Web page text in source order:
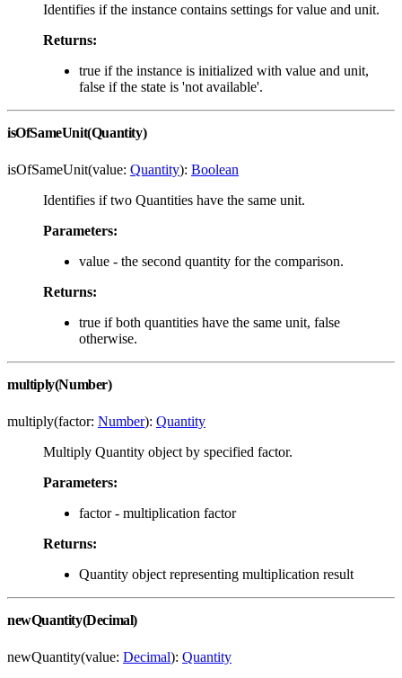
Identifies if the instance contains settings for value and unit.
Returns:
true if the instance is initialized with value and unit,
false if the state is 'not available'.
isOfSameUnit(Quantity)
isOfSameUnit(value: Quantity): Boolean
Identifies if two Quantities have the same unit.
Parameters:
value - the second quantity for the comparison.
Returns:
true if both quantities have the same unit, false
otherwise.
multiply(Number)
multiply(factor: Number): Quantity
Multiply Quantity object by specified factor.
Parameters:
factor - multiplication factor
Returns:
Quantity object representing multiplication result
newQuantity(Decimal)
newQuantity(value: Decimal): Quantity